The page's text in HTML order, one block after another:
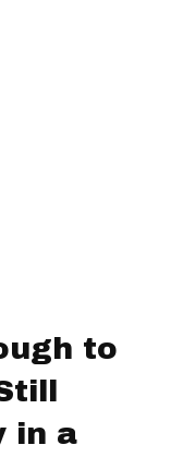
to
in a